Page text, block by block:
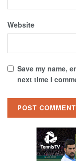
Website
Save my name,
next time I